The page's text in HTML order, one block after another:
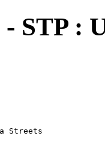
STP :
Streets